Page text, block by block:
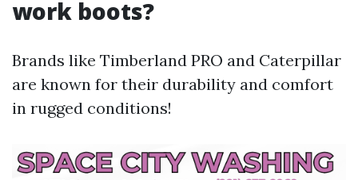
work boots?
Brands like Timberland PRO and Caterpillar
are known for their durability and comfort
in rugged conditions!